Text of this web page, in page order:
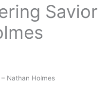
Savior
Nathan Holmes